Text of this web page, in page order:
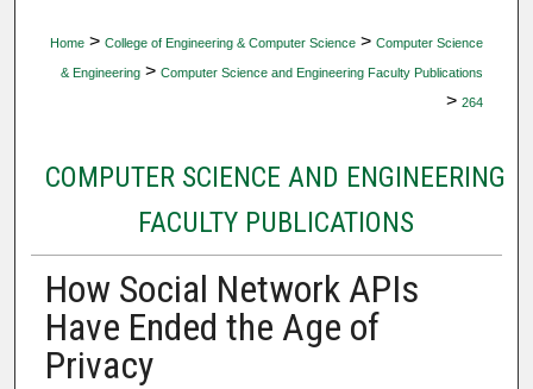
Home > College of Engineering & Computer Science > Computer Science
& Engineering > Computer Science and Engineering Faculty Publications
> 264
COMPUTER SCIENCE AND ENGINEERING
FACULTY PUBLICATIONS
How Social Network APIs
Have Ended the Age of
Privacy